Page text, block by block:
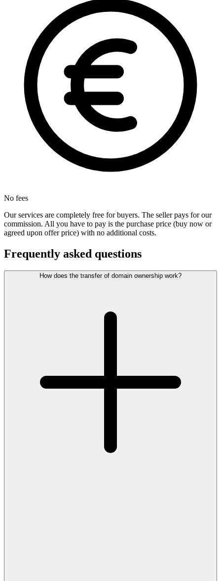
No fees
Our services are completely free for buyers. The seller pays for our
commission. All you have to pay is the purchase price (buy now or
agreed upon offer price) with no additional costs.
Frequently asked questions
How does the transfer of domain ownership work?